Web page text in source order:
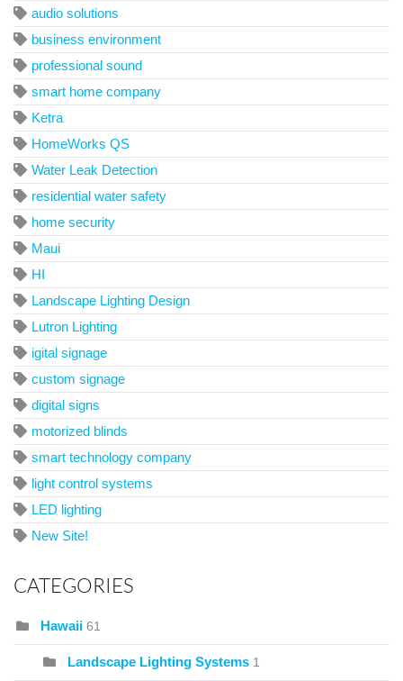
audio solutions
business environment
professional sound
smart home company
Ketra
HomeWorks QS
Water Leak Detection
residential water safety
home security
Maui
HI
Landscape Lighting Design
Lutron Lighting
igital signage
custom signage
digital signs
motorized blinds
smart technology company
light control systems
LED lighting
New Site!
CATEGORIES
Hawaii 61
Landscape Lighting Systems 1